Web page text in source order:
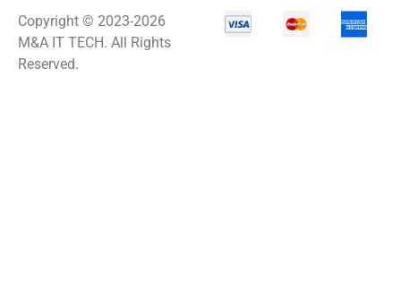
Copyright © 2023-2026
M&A IT TECH. All Rights
Reserved.